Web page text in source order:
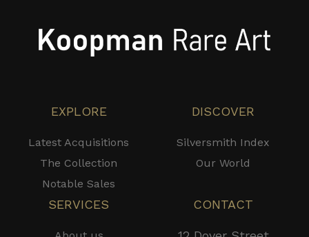
EXPLORE
Latest Acquisitions
The Collection
Notable Sales
DISCOVER
Silversmith Index
Our World
SERVICES CONTACT